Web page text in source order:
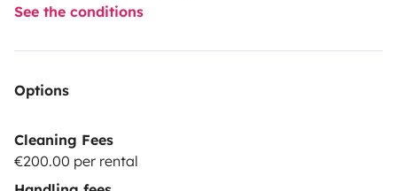
See the conditions
Options
Cleaning Fees
€200.00 per rental